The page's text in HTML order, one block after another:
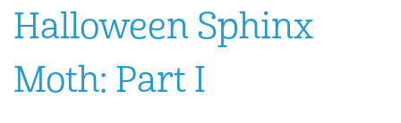
Halloween Sphinx
Moth: Part I